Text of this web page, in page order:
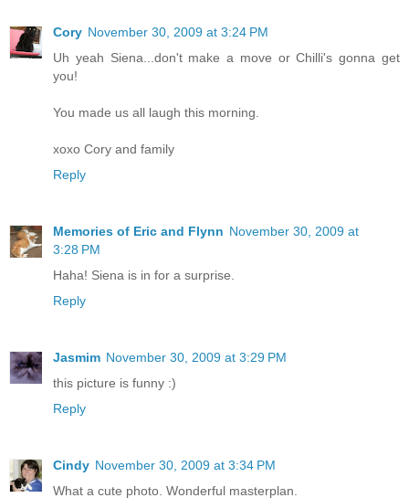
Cory November 30, 2009 at 3:24 PM
Uh yeah Siena...don't make a move or Chilli's gonna get
you!
You made us all laugh this morning.
xoxo Cory and family
Reply
Memories of Eric and Flynn November 30, 2009 at
3:28 PM
Haha! Siena is in for a surprise.
Reply
Jasmim November 30, 2009 at 3:29 PM
this picture is funny :)
Reply
Cindy November 30, 2009 at 3:34 PM
What a cute photo. Wonderful masterplan.